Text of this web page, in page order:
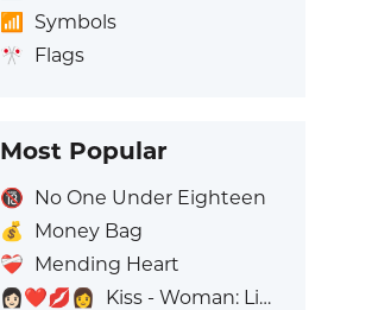
📶
Symbols
🎌 Flags
Most Popular
🔞 No One Under Eighteen
💰
Money Bag
❤️‍🩹 Mending Heart
👩🏻‍❤️‍💋‍👩
Kiss - Woman: Light Skin Tone, Woman: No Skin Tone